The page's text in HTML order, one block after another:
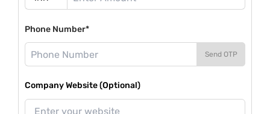
Phone Number*
Send OTP
Company Website (Optional)